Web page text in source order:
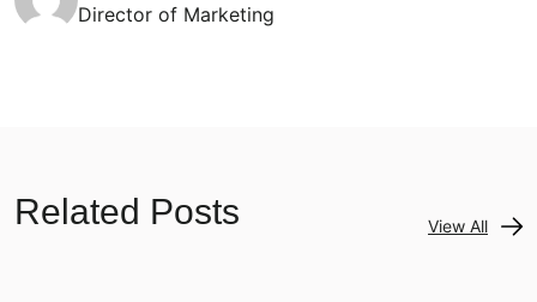
Director of Marketing
Related Posts View All